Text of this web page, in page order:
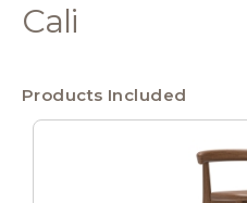
Cali
Products Included